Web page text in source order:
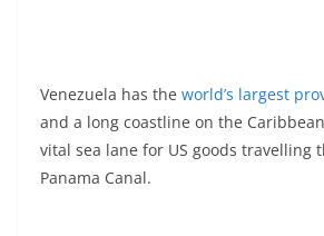
Venezuela has the world’s largest
and a long coastline on the
vital sea lane for US goods travelling
Panama Canal.